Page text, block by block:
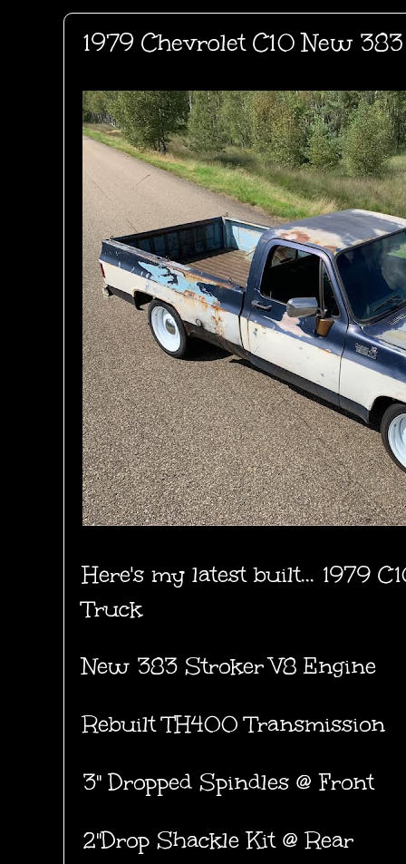
1979 Chevrolet C10 New
Here's my latest built... 1979
Truck
New 383 Stroker V8 Engine
Rebuilt TH400 Transmission
3" Dropped Spindles @ Front
2"Drop Shackle Kit @ Rear